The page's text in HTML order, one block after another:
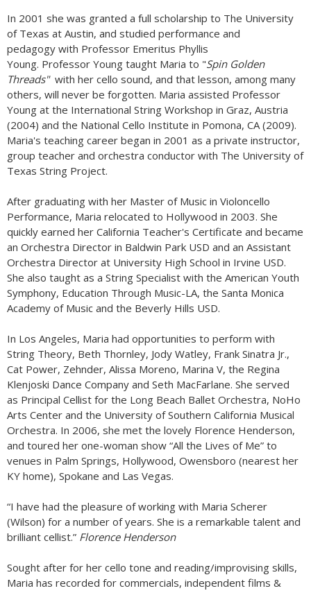
In 2001 she was granted a full scholarship to The University
of Texas at Austin, and studied performance and
pedagogy with Professor Emeritus Phyllis
Young. Professor Young taught Maria to "Spin Golden
Threads" with her cello sound, and that lesson, among many
others, will never be forgotten. Maria assisted Professor
Young at the International String Workshop in Graz, Austria
(2004) and the National Cello Institute in Pomona, CA (2009).
Maria's teaching career began in 2001 as a private instructor,
group teacher and orchestra conductor with The University of
Texas String Project.
After graduating with her Master of Music in Violoncello
Performance, Maria relocated to Hollywood in 2003. She
quickly earned her California Teacher's Certificate and became
an Orchestra Director in Baldwin Park USD and an Assistant
Orchestra Director at University High School in Irvine USD.
She also taught as a String Specialist with the American Youth
Symphony, Education Through Music-LA, the Santa Monica
Academy of Music and the Beverly Hills USD.
In Los Angeles, Maria had opportunities to perform with
String Theory, Beth Thornley, Jody Watley, Frank Sinatra Jr.,
Cat Power, Zehnder, Alissa Moreno, Marina V, the Regina
Klenjoski Dance Company and Seth MacFarlane. She served
as Principal Cellist for the Long Beach Ballet Orchestra, NoHo
Arts Center and the University of Southern California Musical
Orchestra. In 2006, she met the lovely Florence Henderson,
and toured her one-woman show “All the Lives of Me” to
venues in Palm Springs, Hollywood, Owensboro (nearest her
KY home), Spokane and Las Vegas.
“I have had the pleasure of working with Maria Scherer
(Wilson) for a number of years. She is a remarkable talent and
brilliant cellist.” Florence Henderson
Sought after for her cello tone and reading/improvising skills,
Maria has recorded for commercials, independent films &